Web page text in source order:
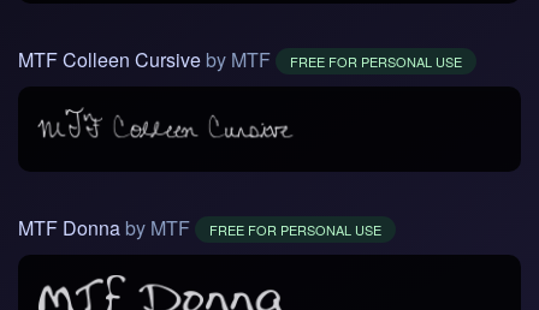
MTF Colleen Cursive by MTF FREE FOR PERSONAL USE
MTF Donna by MTF FREE FOR PERSONAL USE